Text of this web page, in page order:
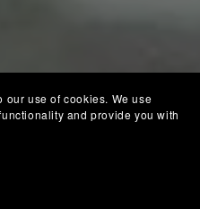
our use of cookies. We use
and provide you with